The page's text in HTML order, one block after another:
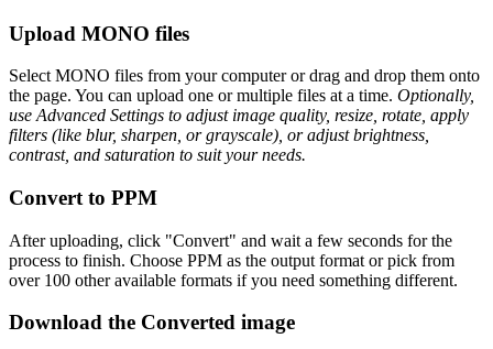
Upload MONO files
Select MONO files from your computer or drag and drop them onto
the page. You can upload one or multiple files at a time. Optionally,
use Advanced Settings to adjust image quality, resize, rotate, apply
filters (like blur, sharpen, or grayscale), or adjust brightness,
contrast, and saturation to suit your needs.
Convert to PPM
After uploading, click "Convert" and wait a few seconds for the
process to finish. Choose PPM as the output format or pick from
over 100 other available formats if you need something different.
Download the Converted image